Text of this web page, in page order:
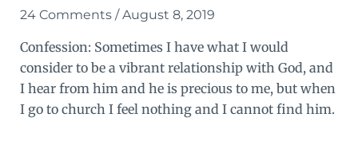
24 Comments /August 8, 2019
Confession: Sometimes I have what I would
consider to be a vibrant relationship with God, and
I hear from him and he is precious to me, but when
I go to church I feel nothingand I cannot find him.